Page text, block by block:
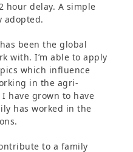
hour delay. A simple
adopted.
been the global
with. I’m able to apply
which influence
in the agri-
have grown to have
has worked in the
to a family